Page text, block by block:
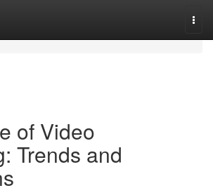
of Video
Trends and